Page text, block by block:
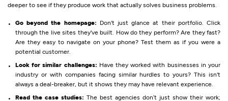
deeper to see if they produce work that actually solves business problems.
Go beyond the homepage: Don't just glance at their portfolio. Click
through the live sites they've built. How do they perform? Are they fast?
Are they easy to navigate on your phone? Test them as if you were a
potential customer.
Look for similar challenges: Have they worked with businesses in your
industry or with companies facing similar hurdles to yours? This isn't
always a deal-breaker, but it shows they may have relevant experience.
Read the case studies: The best agencies don’t just show their work;